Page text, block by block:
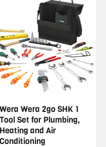
Wera Wera 2go SHK 1
Tool Set for Plumbing,
Heating and Air
Conditioning